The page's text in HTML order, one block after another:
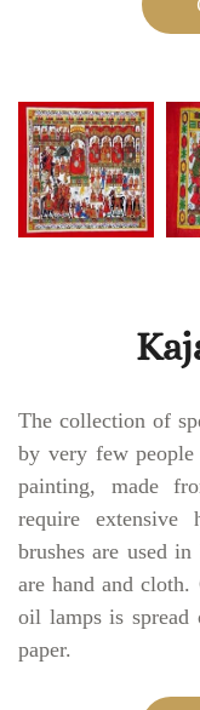
The collection of
by very few
painting, made
require
brushes are used
are hand and
oil lamps is spread
paper.